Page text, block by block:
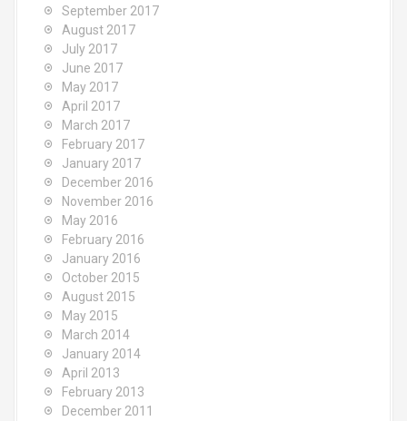
September 2017
August 2017
July 2017
June 2017
May 2017
April 2017
March 2017
February 2017
January 2017
December 2016
November 2016
May 2016
February 2016
January 2016
October 2015
August 2015
May 2015
March 2014
January 2014
April 2013
February 2013
December 2011